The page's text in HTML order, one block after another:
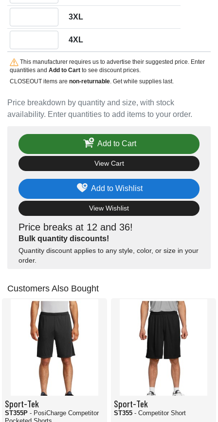
Price breakdown by quantity and size, with stock
availability. Enter quantities to add items to your order.
3XL
4XL
This manufacturer requires us to advertise their suggested price. Enter
quantities and Add to Cartto see discount prices.
CLOSEOUT items are non-returnable. Get while supplies last.
Price breaks at 12 and 36!
Bulk quantity discounts!
Quantity discount applies to any style, color, or size in your
order.
Add to Wishlist
View Wishlist
Add to Cart
View Cart
Customers Also Bought
Sport-Tek
ST355P - PosiCharge Competitor
Sport-Tek
ST355 - Competitor Short